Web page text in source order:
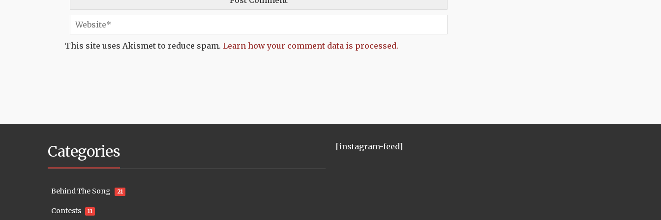
This site uses Akismet to reduce spam. Learn how your comment data is processed.
Categories
Behind The Song 21
Contests 11
[instagram-feed]